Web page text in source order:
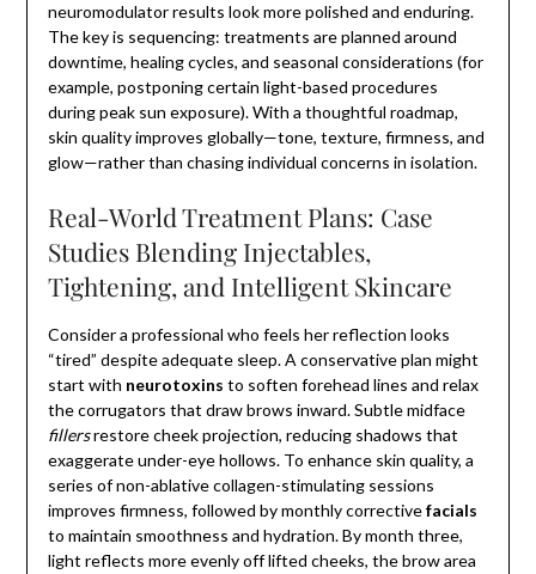
neuromodulator results look more polished and enduring.
The key is sequencing: treatments are planned around
downtime, healing cycles, and seasonal considerations (for
example, postponing certain light-based procedures
during peak sun exposure). With a thoughtful roadmap,
skin quality improves globally—tone, texture, firmness, and
glow—rather than chasing individual concerns in isolation.
Real-World Treatment Plans: Case
Studies Blending Injectables,
Tightening, and Intelligent Skincare
Consider a professional who feels her reflection looks
“tired” despite adequate sleep. A conservative plan might
start with neurotoxins to soften forehead lines and relax
the corrugators that draw brows inward. Subtle midface
fillersrestore cheek projection, reducing shadows that
exaggerate under-eye hollows. To enhance skin quality, a
series of non-ablative collagen-stimulating sessions
improves firmness, followed by monthly correctivefacials
to maintain smoothness and hydration. By month three,
light reflects more evenly off lifted cheeks, the brow area